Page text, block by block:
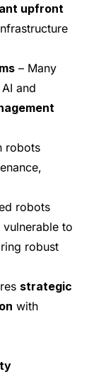
upfront
– Many
and
robots
robots
vulnerable to
robust
strategic
with